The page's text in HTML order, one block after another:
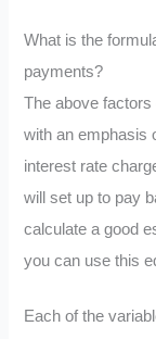
What is the
payments?
The above
with an emphasis
interest rate
will set up to pay
calculate a good
you can use this
Each of the